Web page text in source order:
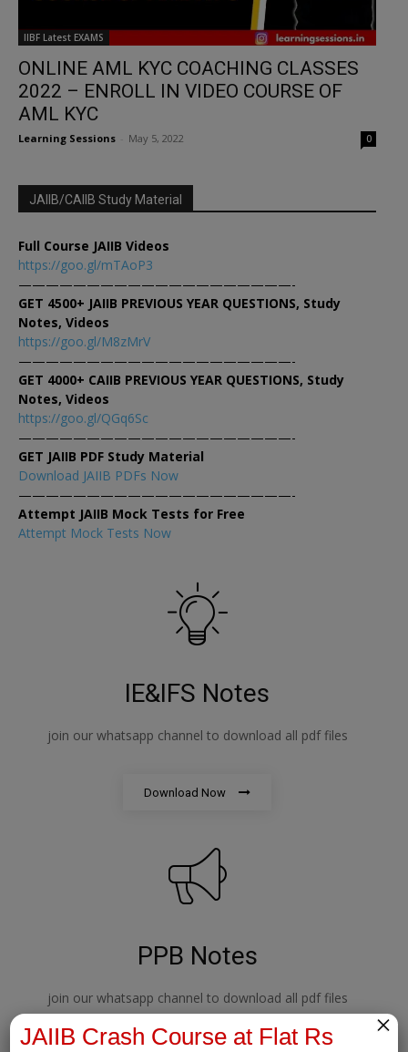
IIBF Latest EXAMS
ONLINE AML KYC COACHING CLASSES
2022 – ENROLL IN VIDEO COURSE OF
AML KYC
Learning Sessions May 5, 2022 0
JAIIB/CAIIB Study Material
Full Course JAIIB Videos
https://goo.gl/mTAoP3
————————————————————-
GET 4500+ JAIIB PREVIOUS YEAR QUESTIONS, Study
Notes, Videos
https://goo.gl/M8zMrV
————————————————————-
GET 4000+ CAIIB PREVIOUS YEAR QUESTIONS, Study
Notes, Videos
https://goo.gl/QGq6Sc
————————————————————-
GET JAIIB PDF Study Material
Download JAIIB PDFs Now
————————————————————-
Attempt JAIIB Mock Tests for Free
Attempt Mock Tests Now
IE&IFS Notes
join our whatsapp channel to download all pdf files
Download Now
PPB Notes
join our whatsapp channel to download all pdf files
JAIIB Crash Course at Flat Rs
×